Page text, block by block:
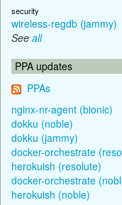
security
wireless-regdb (jammy)
See all
PPA updates
PPAs
nginx-nr-agent (bionic)
dokku (noble)
dokku (jammy)
docker-orchestrate
herokuish (resolute)
docker-orchestrate
herokuish (noble)